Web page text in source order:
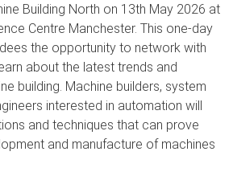
Building North on 13th May 2026 at
Centre Manchester. This one-day
the opportunity to network with
about the latest trends and
building. Machine builders, system
interested in automation will
and techniques that can prove
and manufacture of machines